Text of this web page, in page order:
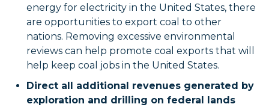
energy for electricity in the United States, there
are opportunities to export coal to other
nations. Removing excessive environmental
reviews can help promote coal exports that will
help keep coal jobs in the United States.
Direct all additional revenues generated by
exploration and drilling on federal lands